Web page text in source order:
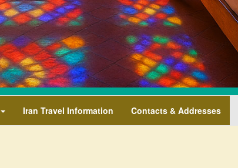
Iran Travel Information Contacts & Addresses